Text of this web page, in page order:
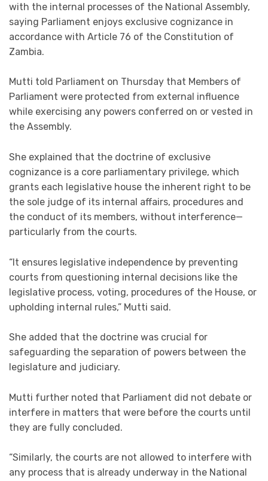
with the internal processes of the National Assembly,
saying Parliament enjoys exclusive cognizance in
accordance with Article 76 of the Constitution of
Zambia.
Mutti told Parliament on Thursday that Members of
Parliament were protected from external influence
while exercising any powers conferred on or vested in
the Assembly.
She explained that the doctrine of exclusive
cognizance is a core parliamentary privilege, which
grants each legislative house the inherent right to be
the sole judge of its internal affairs, procedures and
the conduct of its members, without interference—
particularly from the courts.
“It ensures legislative independence by preventing
courts from questioning internal decisions like the
legislative process, voting, procedures of the House, or
upholding internal rules,” Mutti said.
She added that the doctrine was crucial for
safeguarding the separation of powers between the
legislature and judiciary.
Mutti further noted that Parliament did not debate or
interfere in matters that were before the courts until
they are fully concluded.
“Similarly, the courts are not allowed to interfere with
any process that is already underway in the National